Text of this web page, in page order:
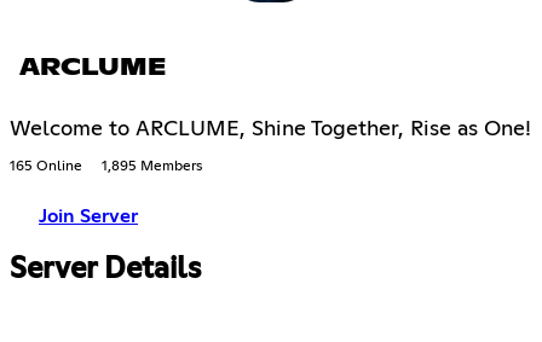
ARCLUME
Welcome to ARCLUME, Shine Together, Rise as One!
165 Online 1,895 Members
Join Server
Server Details